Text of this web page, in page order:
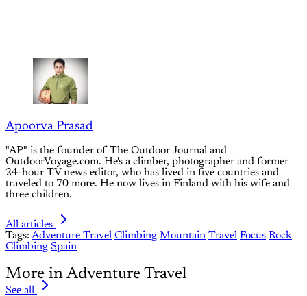
Apoorva Prasad
"AP" is the founder of The Outdoor Journal and
OutdoorVoyage.com. He's a climber, photographer and former
24-hour TV news editor, who has lived in five countries and
traveled to 70 more. He now lives in Finland with his wife and
three children.
All articles
Tags: Adventure Travel Climbing Mountain Travel Focus Rock
Climbing Spain
More in Adventure Travel
See all